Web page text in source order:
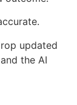
updated
the AI